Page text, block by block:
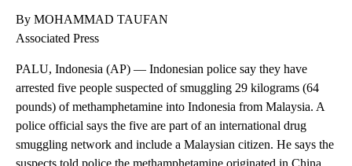
By MOHAMMAD TAUFAN
Associated Press
PALU, Indonesia (AP) — Indonesian police say they have
arrested five people suspected of smuggling 29 kilograms (64
pounds) of methamphetamine into Indonesia from Malaysia. A
police official says the five are part of an international drug
smuggling network and include a Malaysian citizen. He says the
suspects told police the methamphetamine originated in China